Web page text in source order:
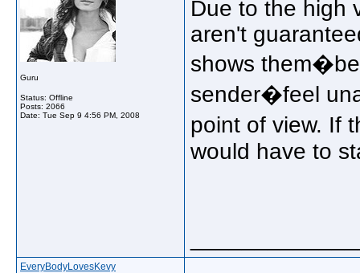
Guru
Status: Offline
Posts: 2066
Date: Tue Sep 9 4:56 PM, 2008
Due to the high
aren't
shows
sender�feel
point of view. If
would have to
EveryBodyLovesKevy